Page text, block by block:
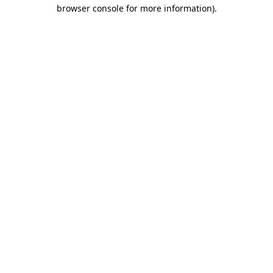
browser console for more information).